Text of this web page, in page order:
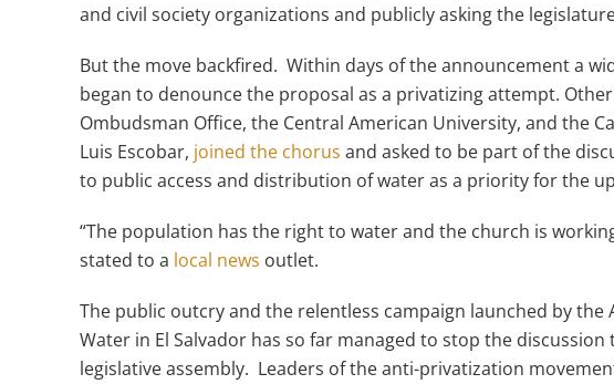
and civil society organizations and publicly asking the
But the move backfired. Within days of the announcement a
began to denounce the proposal as a privatizing attempt.
Ombudsman Office, the Central American University, and the
Luis Escobar, joined the chorus and asked to be part of the
to public access and distribution of water as a priority for the
“The population has the right to water and the church is
stated to a local news outlet.
The public outcry and the relentless campaign launched by
Water in El Salvador has so far managed to stop the
legislative assembly. Leaders of the anti-privatization